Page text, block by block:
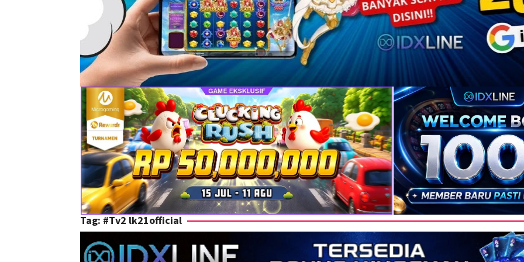
Tag: #Tv2 lk21official